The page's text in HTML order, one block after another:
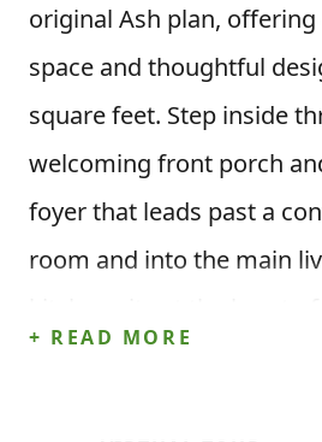
original Ash plan,
space and thoughtful
square feet. Step inside
welcoming front porch
foyer that leads past a
room and into the main
to both the dining area
+ READ MORE